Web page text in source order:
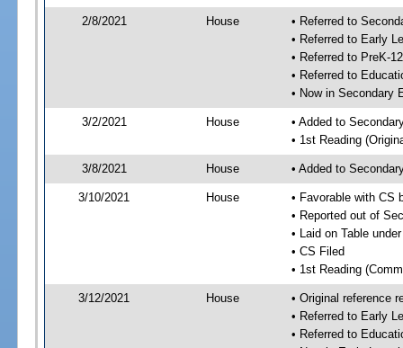
2/8/2021 House
• Referred to
• Referred to Early
• Referred to PreK-
• Referred to
• Now in Secondary
3/2/2021 House
• Added to
• 1st Reading
3/8/2021 House • Added to
3/10/2021 House
• Favorable with CS
• Reported out of
• Laid on Table
• CS Filed
• 1st Reading
3/12/2021 House
• Original reference
• Referred to Early
• Referred to